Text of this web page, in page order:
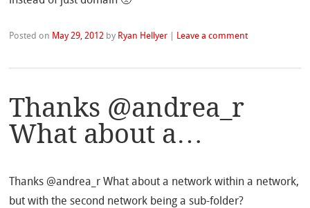
Posted on May 29, 2012 by Ryan Hellyer Leave a comment
Thanks @andrea_r
What about a…
Thanks @andrea_r What about a network within a network,
but with the second network being a sub-folder?